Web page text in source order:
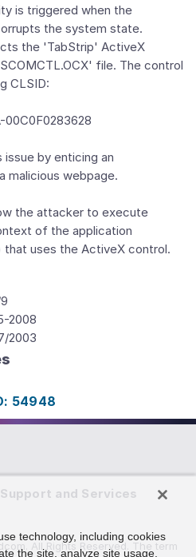
is triggered when the
the system state.
the 'TabStrip' ActiveX
file. The control
CLSID:
00C0F0283628
by enticing an
malicious webpage.
the attacker to execute
of the application
uses the ActiveX control.
2008
2003
54948
Support and Services
All Rights Reserved. The term
technology, including cookies
the site, analyze site usage,